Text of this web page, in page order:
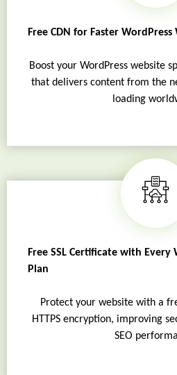
Free CDN for Faster WordPress
Boost your WordPress website
that delivers content from the
loading
Free SSL Certificate with Every
Plan
Protect your website with a
HTTPS encryption, improving
SEO